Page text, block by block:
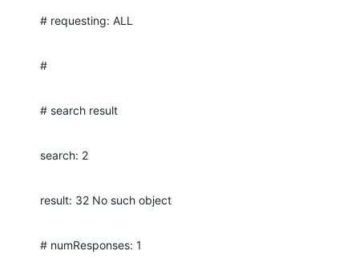
# requesting: ALL
#
# search result
search: 2
result: 32 No such object
# numResponses: 1